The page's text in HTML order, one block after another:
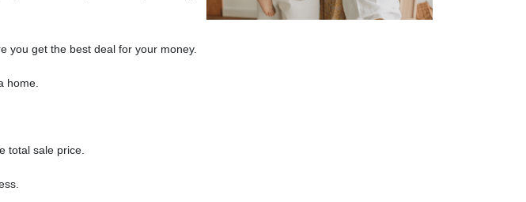
you get the best deal for your money.
home.
total sale price.